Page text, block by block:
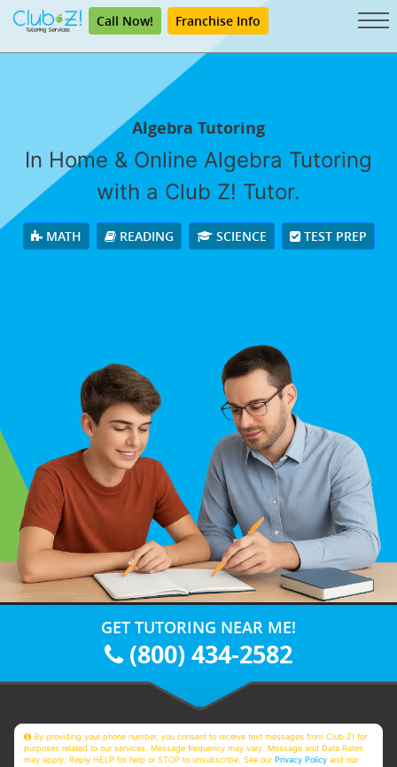
Call Now! Franchise Info
Algebra Tutoring
In Home & Online Algebra Tutoring
with a Club Z! Tutor.
MATH READING SCIENCE TEST PREP
GET TUTORING NEAR ME!
(800) 434-2582
By providing your phone number, you consent to receive text messages from Club Z! for
purposes related to our services. Message frequency may vary. Message and Data Rates
may apply. Reply HELP for help or STOP to unsubscribe. See ourPrivacy Policy and our